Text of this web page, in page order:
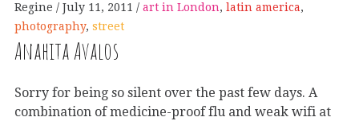
Regine July 11, 2011 art in London, latin america,
photography, street
Anahita Avalos
Sorry for being so silent over the past few days. A
combination of medicine-proof flu and weak wifi at